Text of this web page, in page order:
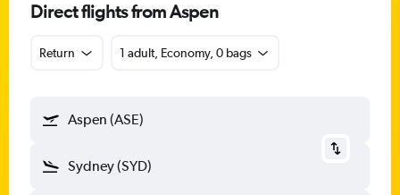
Direct flights from Aspen
Return 1 adult, Economy, 0 bags
Aspen (ASE)
Sydney (SYD)